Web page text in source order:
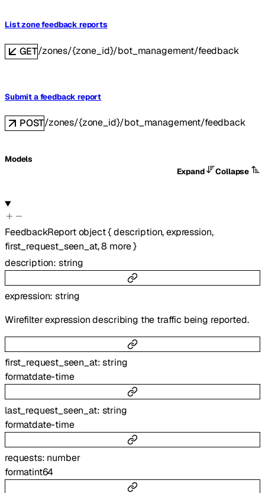
List zone feedback reports
GET/zones/{zone_id}/bot_management/feedback
Submit a feedback report
POST/zones/{zone_id}/bot_management/feedback
Models
Expand
Collapse
FeedbackReport object{description,expression,
first_request_seen_at,8 more}
description: string
expression:string
Wirefilter expression describing the traffic being reported.
first_request_seen_at:string
formatdate-time
last_request_seen_at: string
formatdate-time
requests: number
formatint64